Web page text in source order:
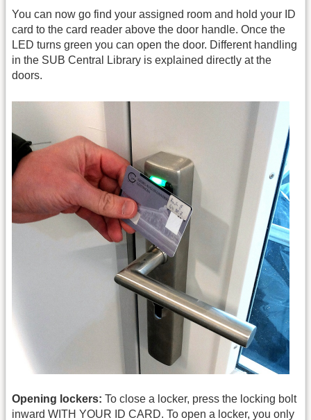
You can now go find your assigned room and hold your ID
card to the card reader above the door handle. Once the
LED turns green you can open the door. Different handling
in the SUB Central Library is explained directly at the
doors.
Opening lockers: To close a locker, press the locking bolt
inward WITH YOUR ID CARD. To open a locker, you only